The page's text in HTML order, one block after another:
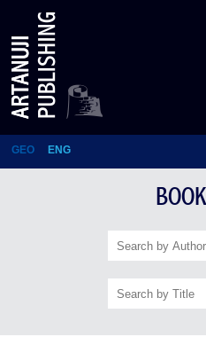
12 Illustrated
GEO ENG